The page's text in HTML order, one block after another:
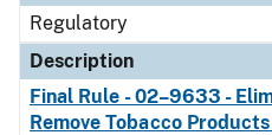
Regulatory
Description
Final Rule - 02–9633 -
Remove Tobacco